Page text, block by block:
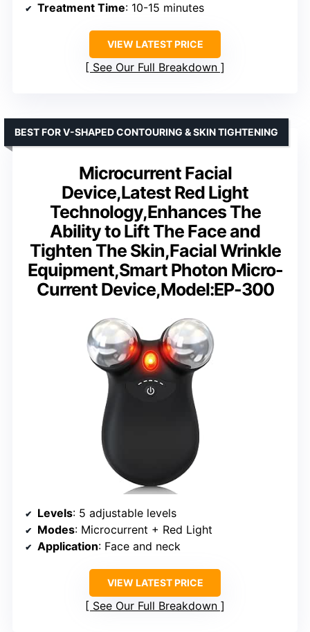
Treatment Time: 10-15 minutes
VIEW LATEST PRICE
See Our Full Breakdown
Microcurrent Facial
Device,Latest Red Light
Technology,Enhances The
Ability to Lift The Face and
Tighten The Skin,Facial Wrinkle
Equipment,Smart Photon Micro-
Current Device,Model:EP-300
BEST FOR V-SHAPED CONTOURING & SKIN TIGHTENING
Levels: 5 adjustable levels
Modes: Microcurrent + Red Light
Application: Face and neck
VIEW LATEST PRICE
See Our Full Breakdown